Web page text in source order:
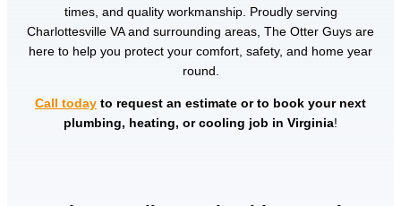
times, and quality workmanship. Proudly serving
Charlottesville VA and surrounding areas, The Otter Guys are
here to help you protect your comfort, safety, and home year
round.
Call today to request an estimate or to book your next
plumbing, heating, or cooling job in Virginia!